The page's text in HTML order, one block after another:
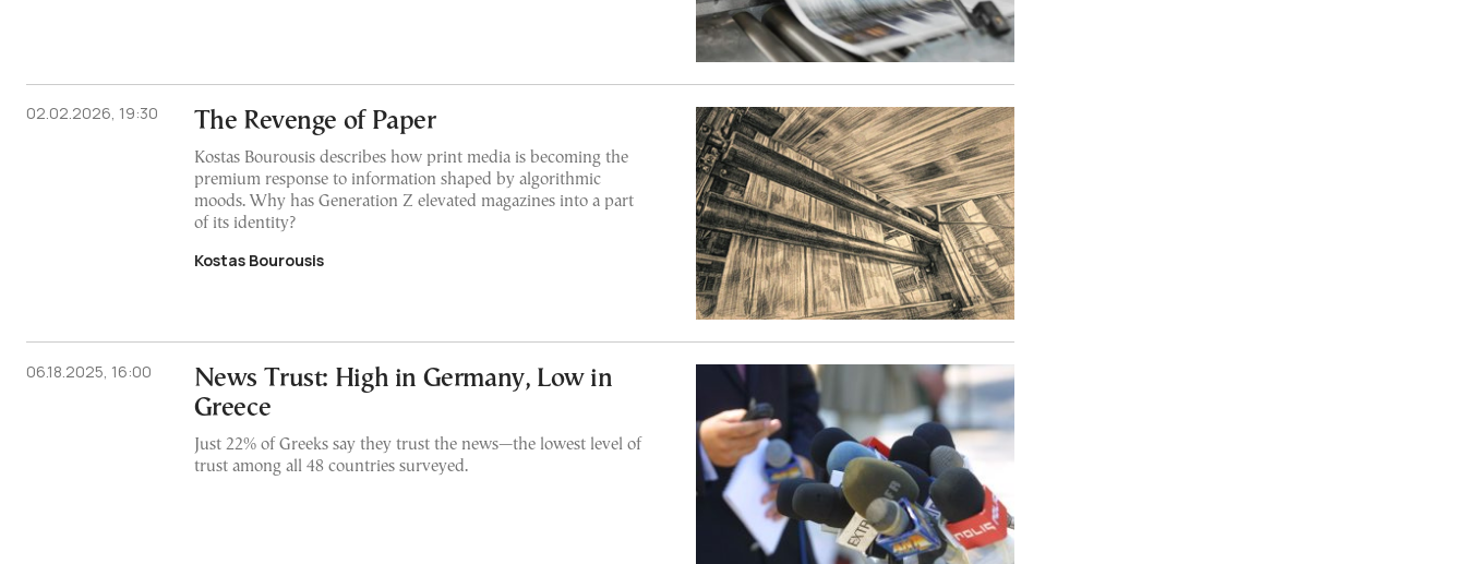
02.02.2026, 19:30 The Revenge of Paper
Kostas Bourousis describes how print media is becoming the
premium response to information shaped by algorithmic
moods. Why has Generation Z elevated magazines into a part
of its identity?
Kostas Bourousis
06.18.2025, 16:00
News Trust: High in Germany, Low in
Greece
Just 22% of Greeks say they trust the news—the lowest level of
trust among all 48 countries surveyed.